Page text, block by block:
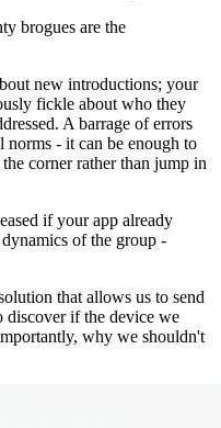
brogues are the
new introductions; your
fickle about who they
A barrage of errors
norms - it can be enough to
corner rather than jump in
if your app already
of the group -
that allows us to send
discover if the device we
why we shouldn't